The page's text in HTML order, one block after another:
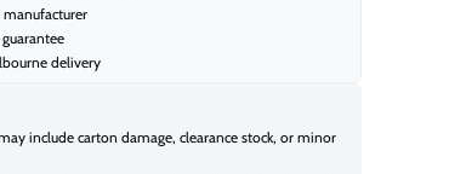
delivery
include carton damage, clearance stock, or minor